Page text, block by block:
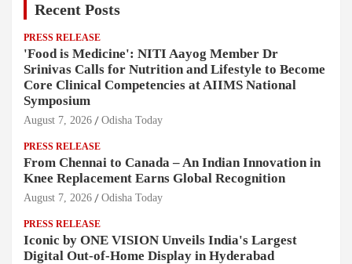
Recent Posts
PRESS RELEASE
'Food is Medicine': NITI Aayog Member Dr
Srinivas Calls for Nutrition and Lifestyle to Become
Core Clinical Competencies at AIIMS National
Symposium
August 7, 2026 Odisha Today
PRESS RELEASE
From Chennai to Canada – An Indian Innovation in
Knee Replacement Earns Global Recognition
August 7, 2026 Odisha Today
PRESS RELEASE
Iconic by ONE VISION Unveils India's Largest
Digital Out-of-Home Display in Hyderabad